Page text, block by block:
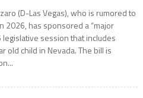
(D-Las Vegas), who is rumored to
2026, has sponsored a “major
session that includes
old child in Nevada. The bill is